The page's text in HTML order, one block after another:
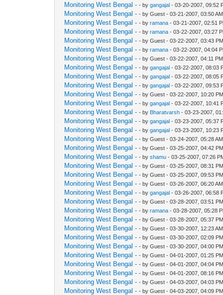
Monitoring West Bengal - - bygangajal - 03-20-2007, 09:52
Monitoring West Bengal - - by Guest - 03-21-2007, 03:50 AM
Monitoring West Bengal - - byramana - 03-21-2007, 02:51
Monitoring West Bengal - - byramana - 03-22-2007, 03:27
Monitoring West Bengal - - by Guest - 03-22-2007, 03:43 PM
Monitoring West Bengal - - byramana - 03-22-2007, 04:04
Monitoring West Bengal - - by Guest - 03-22-2007, 04:11 PM
Monitoring West Bengal - - bygangajal - 03-22-2007, 08:03
Monitoring West Bengal - - bygangajal - 03-22-2007, 08:05
Monitoring West Bengal - - bygangajal - 03-22-2007, 09:53
Monitoring West Bengal - - by Guest - 03-22-2007, 10:20 PM
Monitoring West Bengal - - bygangajal - 03-22-2007, 10:41
Monitoring West Bengal - - by Bharatvarsh - 03-23-2007,
Monitoring West Bengal - - bygangajal - 03-23-2007, 05:37
Monitoring West Bengal - - bygangajal - 03-23-2007, 10:23
Monitoring West Bengal - - by Guest - 03-24-2007, 05:28 AM
Monitoring West Bengal - - by Guest - 03-25-2007, 04:42 PM
Monitoring West Bengal - - byshamu - 03-25-2007, 07:26
Monitoring West Bengal - - by Guest - 03-25-2007, 08:31 PM
Monitoring West Bengal - - by Guest - 03-25-2007, 09:53 PM
Monitoring West Bengal - - by Guest - 03-26-2007, 06:20 AM
Monitoring West Bengal - - bygangajal - 03-26-2007, 06:58
Monitoring West Bengal - - by Guest - 03-28-2007, 03:51 PM
Monitoring West Bengal - - byramana - 03-28-2007, 05:28
Monitoring West Bengal - - by Guest - 03-28-2007, 05:37 PM
Monitoring West Bengal - - by Guest - 03-30-2007, 12:23 AM
Monitoring West Bengal - - by Guest - 03-30-2007, 02:09 PM
Monitoring West Bengal - - by Guest - 03-30-2007, 04:00 PM
Monitoring West Bengal - - by Guest - 04-01-2007, 01:25 PM
Monitoring West Bengal - - by Guest - 04-01-2007, 04:04 PM
Monitoring West Bengal - - by Guest - 04-01-2007, 08:16 PM
Monitoring West Bengal - - by Guest - 04-03-2007, 04:03 PM
Monitoring West Bengal - - by Guest - 04-03-2007, 04:09 PM